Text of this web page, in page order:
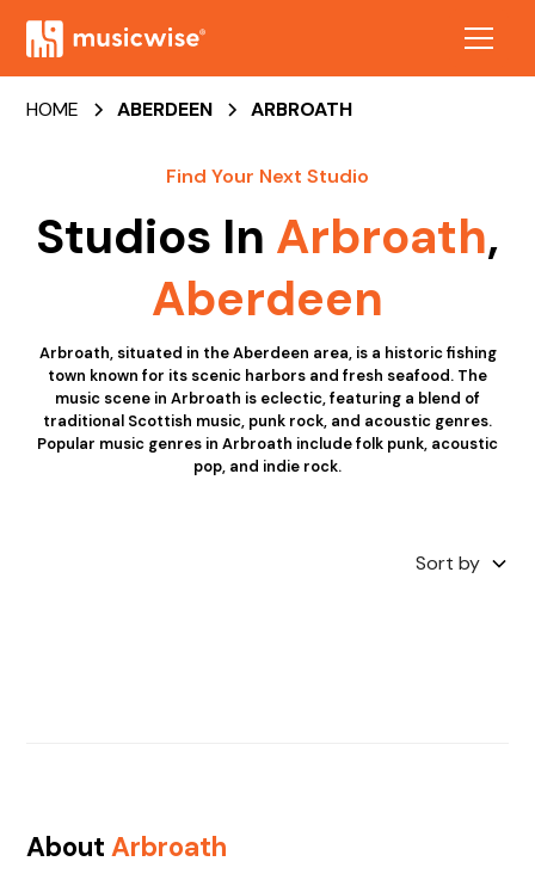
HOME ABERDEEN ARBROATH
Find Your Next Studio
Studios In Arbroath,
Aberdeen
Arbroath, situated in the Aberdeen area, is a historic fishing
town known for its scenic harbors and fresh seafood. The
music scene in Arbroath is eclectic, featuring a blend of
traditional Scottish music, punk rock, and acoustic genres.
Popular music genres in Arbroath include folk punk, acoustic
pop, and indie rock.
Sort by
AboutArbroath